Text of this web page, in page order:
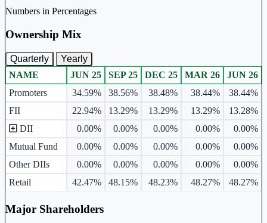
Numbers in Percentages
Ownership Mix
Quarterly Yearly
Ownership mix table for quarterly and yearly shareholding pattern.
NAME JUN 25 SEP 25 DEC 25 MAR 26
JUN 26
Promoters
34.59% 38.56% 38.48% 38.44%
38.44%
FII
22.94% 13.29% 13.29% 13.29%
13.28%
DII
0.00% 0.00% 0.00% 0.00%
0.00%
Mutual Fund
0.00% 0.00% 0.00% 0.00%
0.00%
Other DIIs
0.00% 0.00% 0.00% 0.00%
0.00%
Retail
42.47% 48.15% 48.23% 48.27% 48.27%
Major Shareholders